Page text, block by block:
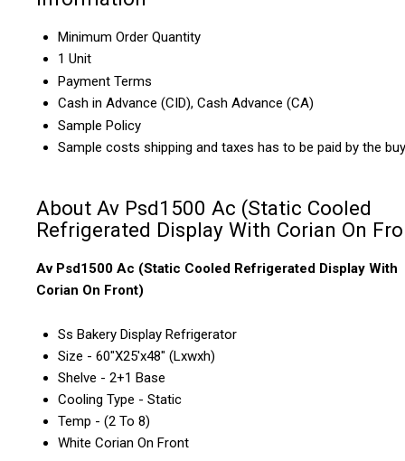
Minimum Order Quantity
1 Unit
Payment Terms
Cash in Advance (CID), Cash Advance (CA)
Sample Policy
Sample costs shipping and taxes has to be paid by the
About Av Psd1500 Ac (Static Cooled
Refrigerated Display With Corian On
Av Psd1500 Ac (Static Cooled Refrigerated Display With
Corian On Front)
Ss Bakery Display Refrigerator
Size - 60"X25'x48" (Lxwxh)
Shelve - 2+1 Base
Cooling Type - Static
Temp - (2 To 8)
White Corian On Front